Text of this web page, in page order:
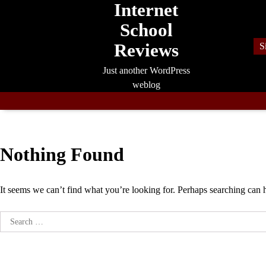
Internet
School
Reviews
Just another WordPress
weblog
Nothing Found
It seems we can’t find what you’re looking for. Perhaps searching can
Search
for: